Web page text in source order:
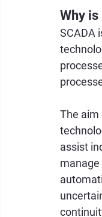
Why
SCADA
The aim
assist